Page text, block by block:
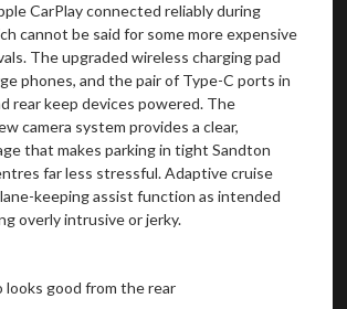
CarPlay connected reliably during
cannot be said for some more expensive
The upgraded wireless charging pad
phones, and the pair of Type-C ports in
rear keep devices powered. The
camera system provides a clear,
that makes parking in tight Sandton
far less stressful. Adaptive cruise
keeping assist function as intended
overly intrusive or jerky.
being redirected to one of our
affiliates